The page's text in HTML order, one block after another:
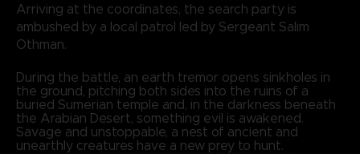
Arriving at the coordinates, the search party is
ambushed by a local patrol led by Sergeant Salim
Othman.
During the battle, an earth tremor opens sinkholes in
the ground, pitching both sides into the ruins of a
buried Sumerian temple and, in the darkness beneath
the Arabian Desert, something evil is awakened.
Savage and unstoppable, a nest of ancient and
unearthly creatures have a new prey to hunt.